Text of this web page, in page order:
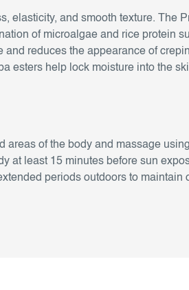
elasticity, and smooth texture. The
of microalgae and rice protein
reduces the appearance of
esters help lock moisture into the
of the body and massage
at least 15 minutes before sun
periods outdoors to maintain